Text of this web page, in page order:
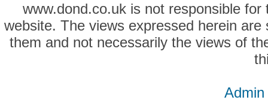
www.dond.co.uk is not responsible
website. The views expressed herein
them and not necessarily the views of